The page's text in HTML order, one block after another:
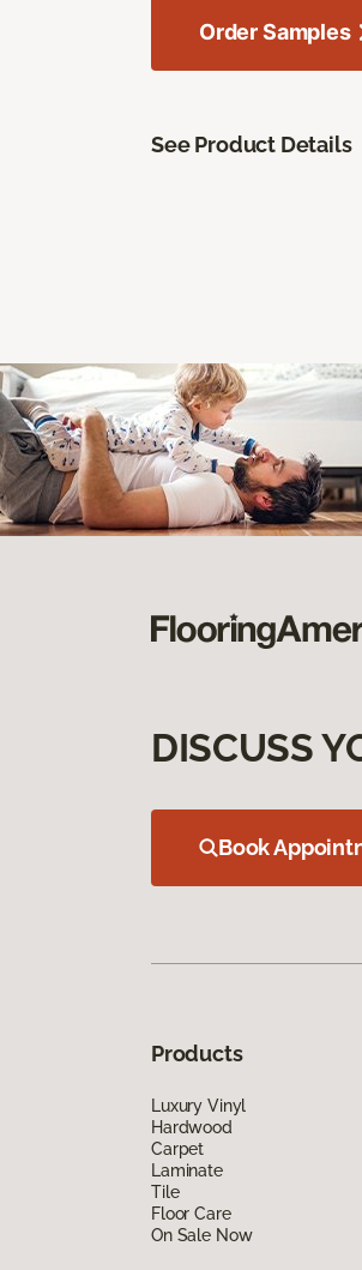
Order Samples
See Product Details
DISCUSS
Book
Products
Luxury Vinyl
Hardwood
Carpet
Laminate
Tile
Floor Care
On Sale Now